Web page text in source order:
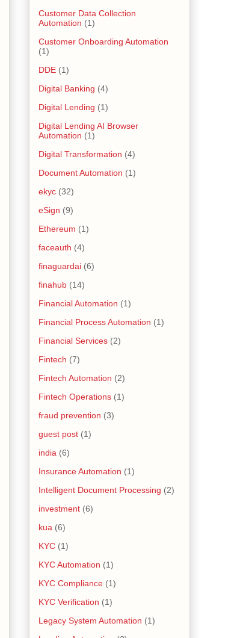
Customer Data Collection
Automation (1)
Customer Onboarding Automation
(1)
DDE (1)
Digital Banking (4)
Digital Lending (1)
Digital Lending AI Browser
Automation (1)
Digital Transformation (4)
Document Automation (1)
ekyc (32)
eSign (9)
Ethereum (1)
faceauth (4)
finaguardai (6)
finahub (14)
Financial Automation (1)
Financial Process Automation (1)
Financial Services (2)
Fintech (7)
Fintech Automation (2)
Fintech Operations (1)
fraud prevention (3)
guest post (1)
india (6)
Insurance Automation (1)
Intelligent Document Processing (2)
investment (6)
kua (6)
KYC (1)
KYC Automation (1)
KYC Compliance (1)
KYC Verification (1)
Legacy System Automation (1)